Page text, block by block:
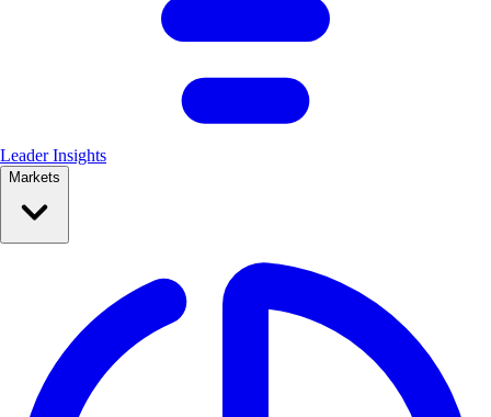
Leader Insights
Markets